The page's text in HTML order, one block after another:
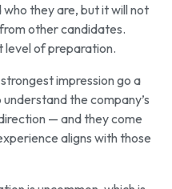
they are, but it will not
other candidates.
level of preparation.
impression go a
the company’s
— and they come
aligns with those